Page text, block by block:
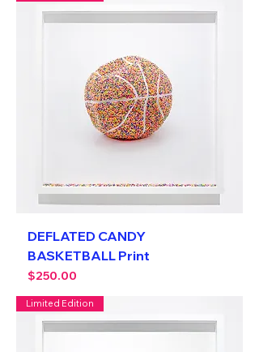
DEFLATED CANDY
BASKETBALL Print
Price
$250.00
Limited Edition